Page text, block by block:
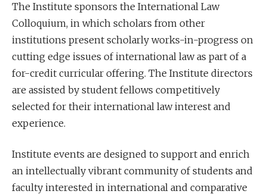
The Institute sponsors the International Law
Colloquium, in which scholars from other
institutions present scholarly works-in-progress on
cutting edge issues of international law as part of a
for-credit curricular offering. The Institute directors
are assisted by student fellows competitively
selected for their international law interest and
experience.
Institute events are designed to support and enrich
an intellectually vibrant community of students and
faculty interested in international and comparative